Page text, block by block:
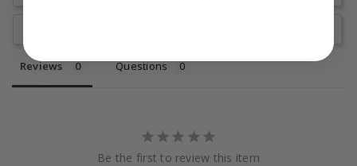
Reviews Questions
Be the first to review this item